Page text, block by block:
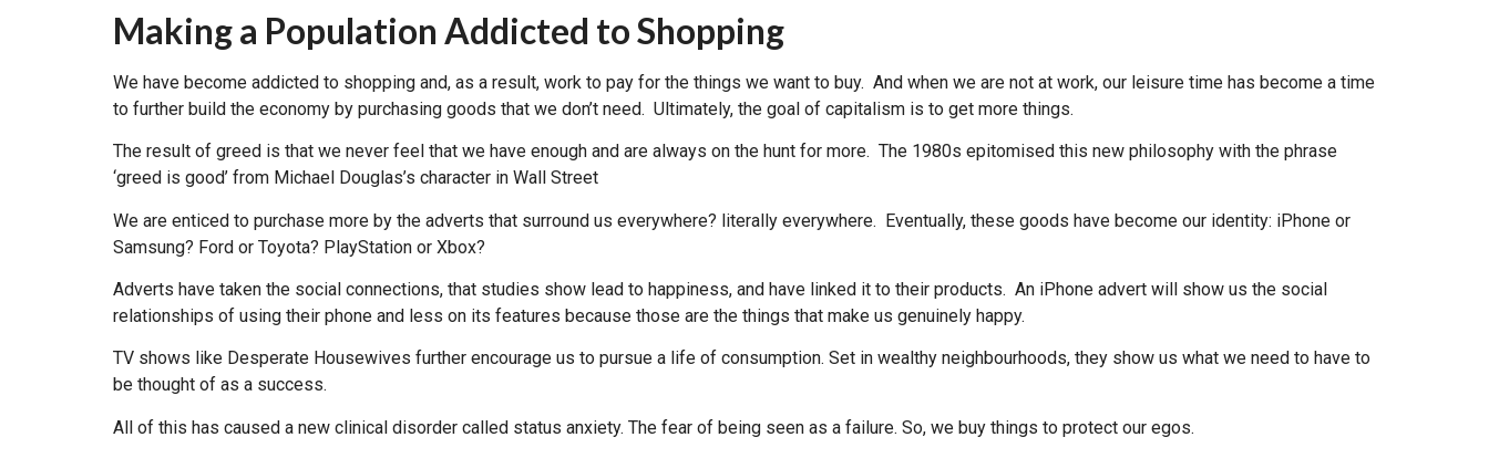
Making a Population Addicted to Shopping
We have become addicted to shopping and, as a result, work to pay for the things we want to buy. And when we are not at work, our leisure time has become a time
to further build the economy by purchasing goods that we don’t need. Ultimately, the goal of capitalism is to get more things.
The result of greed is that we never feel that we have enough and are always on the hunt for more. The 1980s epitomised this new philosophy with the phrase
‘greed is good’ from Michael Douglas’s character in Wall Street
We are enticed to purchase more by the adverts that surround us everywhere? literally everywhere. Eventually, these goods have become our identity: iPhone or
Samsung? Ford or Toyota? PlayStation or Xbox?
Adverts have taken the social connections, that studies show lead to happiness, and have linked it to their products. An iPhone advert will show us the social
relationships of using their phone and less on its features because those are the things that make us genuinely happy.
TV shows like Desperate Housewives further encourage us to pursue a life of consumption. Set in wealthy neighbourhoods, they show us what we need to have to
be thought of as a success.
All of this has caused a new clinical disorder called status anxiety. The fear of being seen as a failure. So, we buy things to protect our egos.